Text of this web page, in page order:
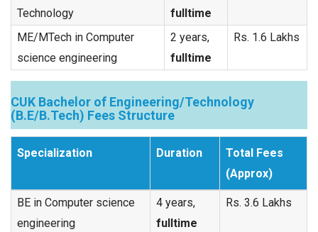
Technology
fulltime
ME/MTech in Computer
science engineering
2 years,
fulltime
Rs. 1.6 Lakhs
CUK Bachelor of Engineering/Technology
(B.E/B.Tech) Fees Structure
Specialization Duration
Total Fees
(Approx)
BE in Computer science
engineering
4 years,
fulltime
Rs. 3.6 Lakhs